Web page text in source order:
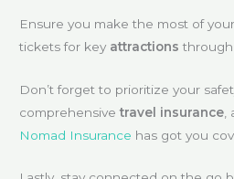
Ensure you make the most of
tickets for key attractions through
Don’t forget to prioritize your
comprehensivetravel insurance
Nomad Insurance has got you